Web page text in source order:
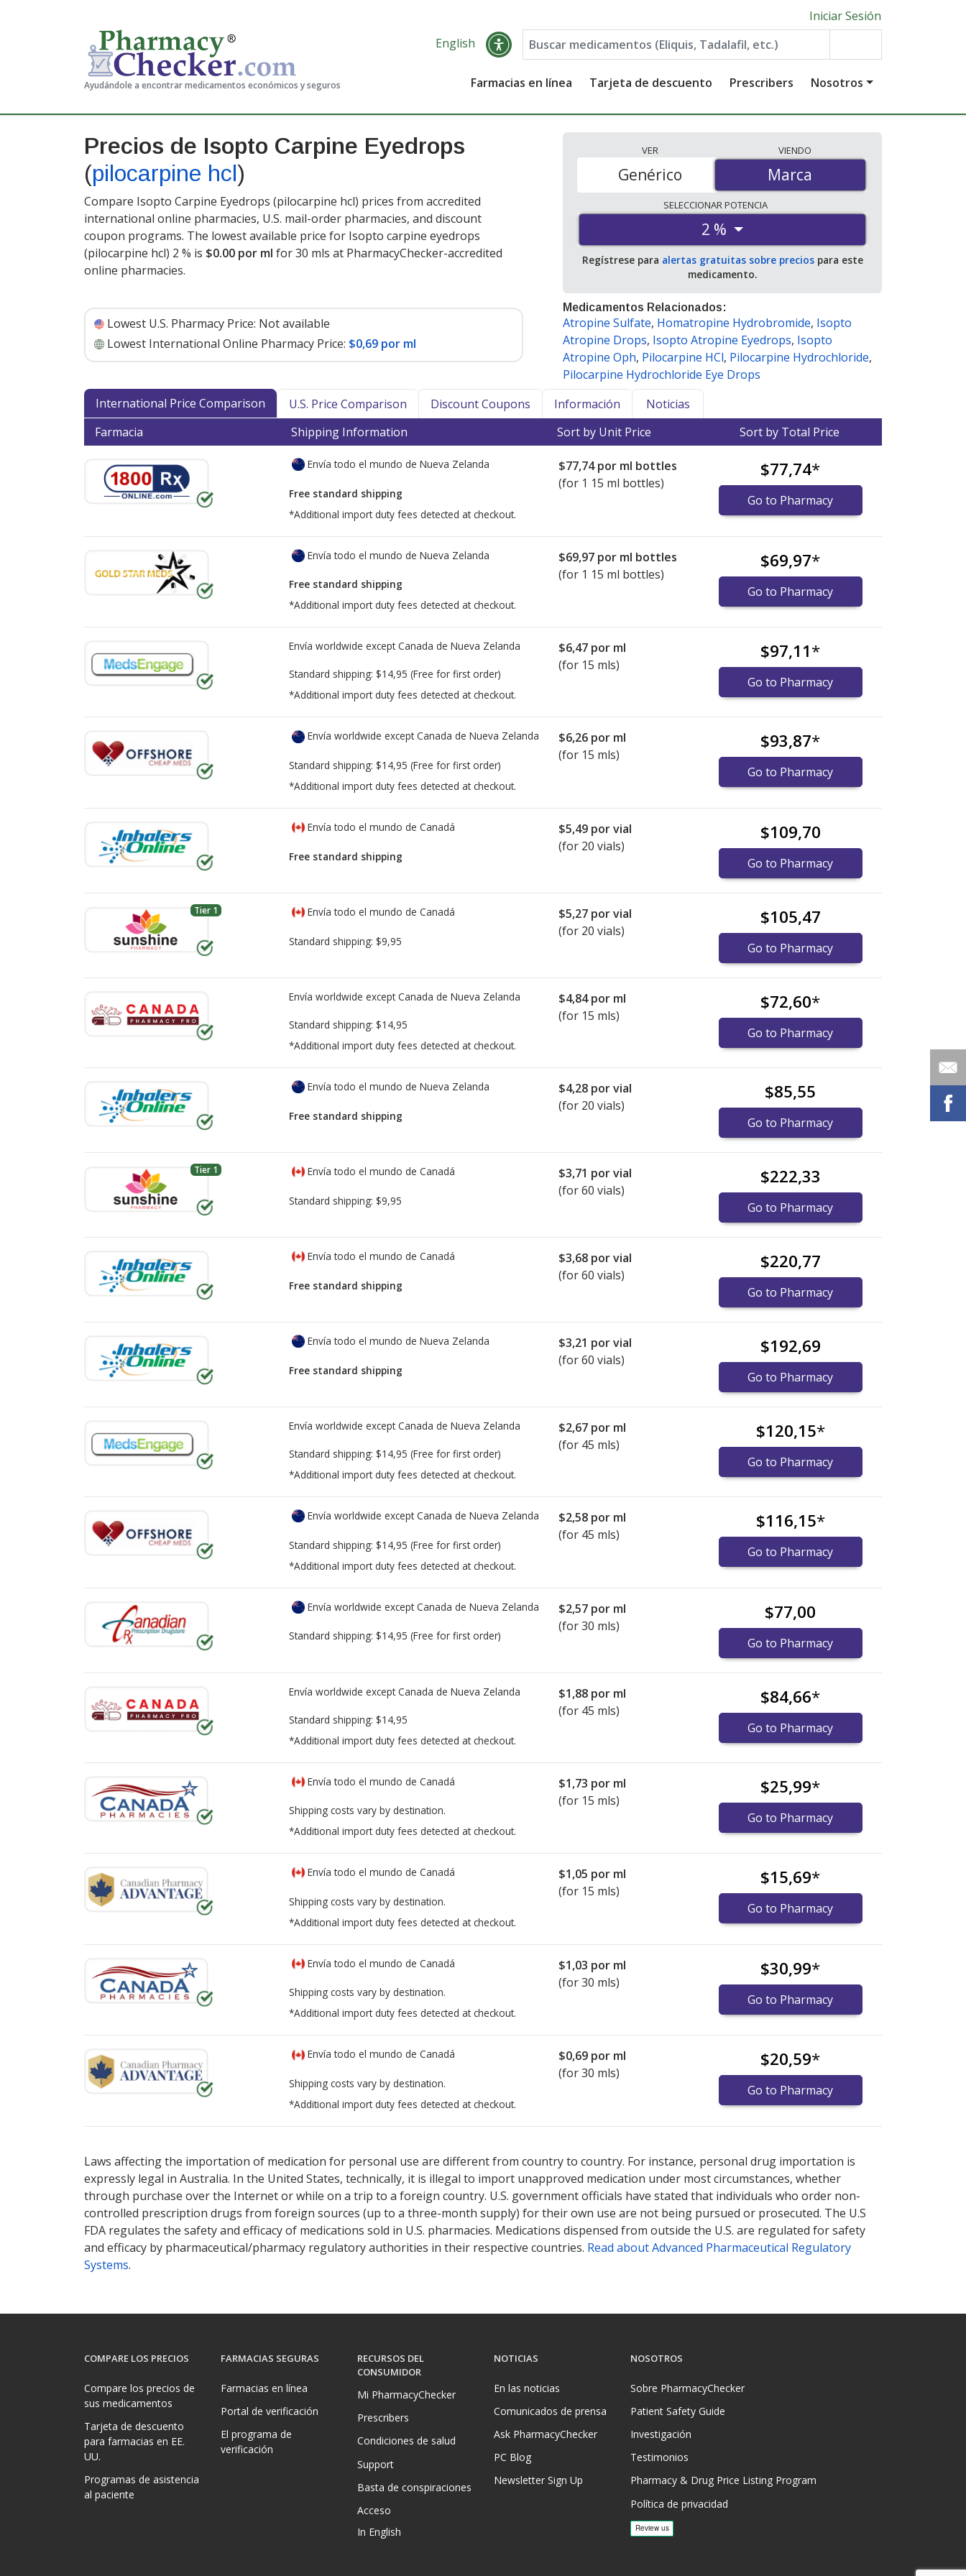
Ayudándole a encontrar medicamentos económicos y seguros
Iniciar Sesión
English
Farmacias en línea Tarjeta de descuento Prescribers Nosotros
Precios de Isopto Carpine Eyedrops
(pilocarpine hcl)
Compare Isopto Carpine Eyedrops (pilocarpine hcl) prices from accredited
international online pharmacies, U.S. mail-order pharmacies, and discount
coupon programs. The lowest available price for Isopto carpine eyedrops
(pilocarpine hcl) 2 % is $0.00 por ml for 30 mls at PharmacyChecker-accredited
online pharmacies.
Lowest U.S. Pharmacy Price: Not available
Lowest International Online Pharmacy Price: $0,69 por ml
VER
Marca
Genérico
VIENDO
Marca
SELECCIONARPOTENCIA
2 %
Regístrese para alertas gratuitas sobre preciospara este
medicamento.
Medicamentos Relacionados:
Atropine Sulfate, Homatropine Hydrobromide, Isopto
Atropine Drops, Isopto Atropine Eyedrops, Isopto
Atropine Oph, Pilocarpine HCl, Pilocarpine Hydrochloride,
Pilocarpine Hydrochloride Eye Drops
International Price Comparison
U.S. Price Comparison Discount Coupons Información
Noticias
Farmacia
Shipping Information Sort by Unit Price Sort by Total Price
Envía todo el mundo de Nueva Zelanda
Free standard shipping
*Additional import duty fees detected at checkout.
$77,74por ml bottles
(for 1 15 ml bottles)
$77,74*
Go to Pharmacy
Envía todo el mundo de Nueva Zelanda
Free standard shipping
*Additional import duty fees detected at checkout.
$69,97 por ml bottles
(for 1 15 ml bottles)
$69,97*
Go to Pharmacy
Envía worldwide except Canada de Nueva Zelanda
Standard shipping: $14,95 (Free for first order)
*Additional import duty fees detected at checkout.
$6,47 por ml
(for 15 mls)
$97,11*
Go to Pharmacy
Envía worldwide except Canada de Nueva Zelanda
Standard shipping: $14,95 (Free for first order)
*Additional import duty fees detected at checkout.
$6,26 por ml
(for 15 mls)
$93,87*
Go to Pharmacy
Envía todo el mundo de Canadá
Free standard shipping
$5,49 por vial
(for 20 vials)
$109,70
Go to Pharmacy
Tier 1 Envía todo el mundo de Canadá
Standard shipping: $9,95
$5,27 por vial
(for 20 vials)
$105,47
Go to Pharmacy
Envía worldwide except Canada de Nueva Zelanda
Standard shipping: $14,95
*Additional import duty fees detected at checkout.
$4,84por ml
(for 15 mls)
$72,60*
Go to Pharmacy
Envía todo el mundo de Nueva Zelanda
Free standard shipping
$4,28 por vial
(for 20 vials)
$85,55
Go to Pharmacy
Tier 1 Envía todo el mundo de Canadá
Standard shipping: $9,95
$3,71 por vial
(for 60 vials)
$222,33
Go to Pharmacy
Envía todo el mundo de Canadá
Free standard shipping
$3,68 por vial
(for 60 vials)
$220,77
Go to Pharmacy
Envía todo el mundo de Nueva Zelanda
Free standard shipping
$3,21 por vial
(for 60 vials)
$192,69
Go to Pharmacy
Envía worldwide except Canada de Nueva Zelanda
Standard shipping: $14,95 (Free for first order)
*Additional import duty fees detected at checkout.
$2,67 por ml
(for 45 mls)
$120,15*
Go to Pharmacy
Envía worldwide except Canada de Nueva Zelanda
Standard shipping: $14,95 (Free for first order)
*Additional import duty fees detected at checkout.
$2,58 por ml
(for 45 mls)
$116,15*
Go to Pharmacy
Envía worldwide except Canada de Nueva Zelanda
Standard shipping: $14,95 (Free for first order)
$2,57 por ml
(for 30 mls)
$77,00
Go to Pharmacy
Envía worldwide except Canada de Nueva Zelanda
Standard shipping: $14,95
*Additional import duty fees detected at checkout.
$1,88 por ml
(for 45 mls)
$84,66*
Go to Pharmacy
Envía todo el mundo de Canadá
Shipping costs vary by destination.
*Additional import duty fees detected at checkout.
$1,73 por ml
(for 15 mls)
$25,99*
Go to Pharmacy
Envía todo el mundo de Canadá
Shipping costs vary by destination.
*Additional import duty fees detected at checkout.
$1,05 por ml
(for 15 mls)
$15,69*
Go to Pharmacy
Envía todo el mundo de Canadá
Shipping costs vary by destination.
*Additional import duty fees detected at checkout.
$1,03 por ml
(for 30 mls)
$30,99*
Go to Pharmacy
Envía todo el mundo de Canadá
Shipping costs vary by destination.
*Additional import duty fees detected at checkout.
$0,69 por ml
(for 30 mls)
$20,59*
Go to Pharmacy
Laws affecting the importation of medication for personal use are different from country to country. For instance, personal drug importation is
expressly legal in Australia. In the United States, technically, it is illegal to import unapproved medication under most circumstances, whether
through purchase over the Internet or while on a trip to a foreign country. U.S. government officials have stated that individuals who order non-
controlled prescription drugs from foreign sources (up to a three-month supply) for their own use are not being pursued or prosecuted. The U.S
FDA regulates the safety and efficacy of medications sold in U.S. pharmacies. Medications dispensed from outside the U.S. are regulated for safety
and efficacy by pharmaceutical/pharmacy regulatory authorities in their respective countries. Read about Advanced Pharmaceutical Regulatory
Systems.
COMPARE LOS PRECIOS
Compare los precios de
sus medicamentos
Tarjeta de descuento
para farmacias en EE.
UU.
Programas de asistencia
al paciente
FARMACIAS SEGURAS
Farmacias en línea
Portal de verificación
El programa de
verificación
RECURSOS DEL
CONSUMIDOR
Mi PharmacyChecker
Prescribers
Condiciones de salud
Support
Basta de conspiraciones
Acceso
In English
NOTICIAS
En las noticias
Comunicados de prensa
Ask PharmacyChecker
PC Blog
Newsletter Sign Up
NOSOTROS
Sobre PharmacyChecker
Patient Safety Guide
Investigación
Testimonios
Pharmacy & Drug Price Listing Program
Política de privacidad